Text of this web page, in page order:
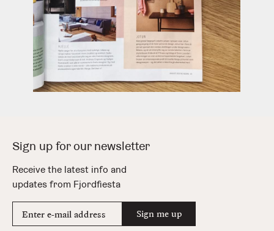
Sign up for our newsletter
Receive the latest info and
updates from Fjordfiesta
mail
Sign me up